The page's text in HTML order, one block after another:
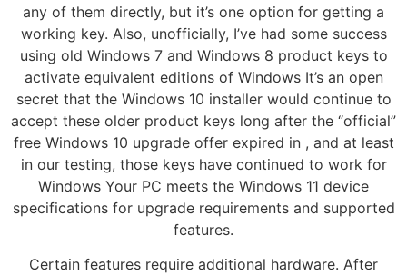
any of them directly, but it’s one option for getting a
working key. Also, unofficially, I’ve had some success
using old Windows 7 and Windows 8 product keys to
activate equivalent editions of Windows It’s an open
secret that the Windows 10 installer would continue to
accept these older product keys long after the “official”
free Windows 10 upgrade offer expired in , and at least
in our testing, those keys have continued to work for
Windows Your PC meets the Windows 11 device
specifications for upgrade requirements and supported
features.
Certain features require additional hardware. After